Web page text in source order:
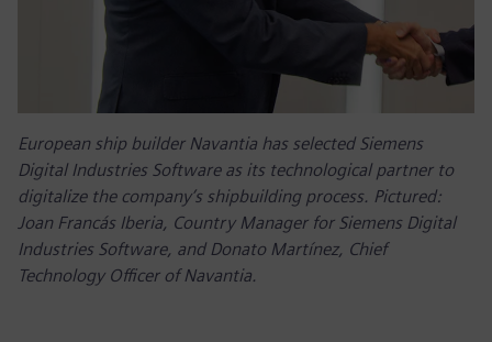
European ship builder Navantia has selected Siemens
Digital Industries Software as its technological partner to
digitalize the company’s shipbuilding process. Pictured:
Joan Francás Iberia, Country Manager for Siemens Digital
Industries Software, and Donato Martínez, Chief
Technology Officer of Navantia.